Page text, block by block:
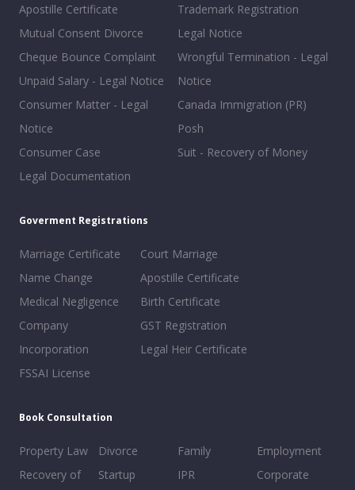
Apostille Certificate
Mutual Consent Divorce
Cheque Bounce Complaint
Unpaid Salary - Legal Notice
Consumer Matter - Legal
Notice
Consumer Case
Legal Documentation
Trademark Registration
Legal Notice
Wrongful Termination - Legal
Notice
Canada Immigration (PR)
Posh
Suit - Recovery of Money
Goverment Registrations
Marriage Certificate
Name Change
Medical Negligence
Company
Incorporation
FSSAI License
Court Marriage
Apostille Certificate
Birth Certificate
GST Registration
Legal Heir Certificate
Book Consultation
Property Law
Recovery of
Divorce
Startup
Family
IPR
Employment
Corporate